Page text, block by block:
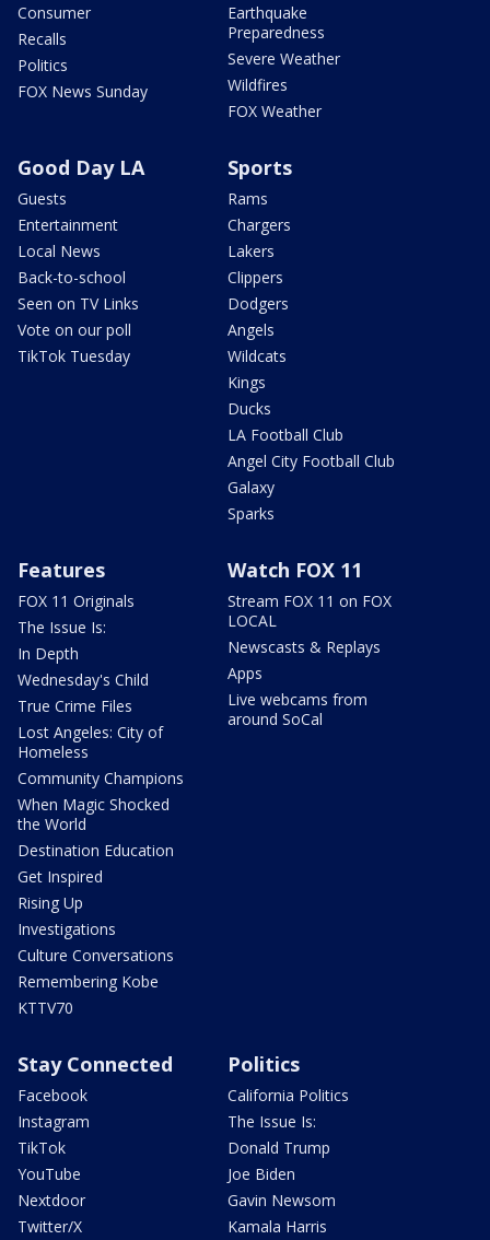
Consumer
Recalls
Politics
FOX News Sunday
Earthquake
Preparedness
Severe Weather
Wildfires
FOX Weather
Good Day LA
Guests
Entertainment
Local News
Back-to-school
Seen on TV Links
Vote on our poll
TikTok Tuesday
Sports
Rams
Chargers
Lakers
Clippers
Dodgers
Angels
Wildcats
Kings
Ducks
LA Football Club
Angel City Football Club
Galaxy
Sparks
Features
FOX 11 Originals
The Issue Is:
In Depth
Wednesday's Child
True Crime Files
Lost Angeles: City of
Homeless
Community Champions
When Magic Shocked
the World
Destination Education
Get Inspired
Rising Up
Investigations
Culture Conversations
Remembering Kobe
KTTV70
Watch FOX 11
Stream FOX 11 on FOX
LOCAL
Newscasts & Replays
Apps
Live webcams from
around SoCal
Stay Connected
Facebook
Instagram
TikTok
YouTube
Nextdoor
Twitter/X
Politics
California Politics
The Issue Is:
Donald Trump
Joe Biden
Gavin Newsom
Kamala Harris